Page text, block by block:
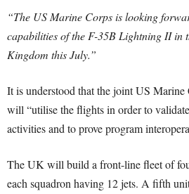
“The US Marine Corps is looking
capabilities of the F-35B Lightning II in
Kingdom this July.”
It is understood that the joint US
will “utilise the flights in order to
activities and to prove program
The UK will build a front-line fleet of
each squadron having 12 jets. A fifth